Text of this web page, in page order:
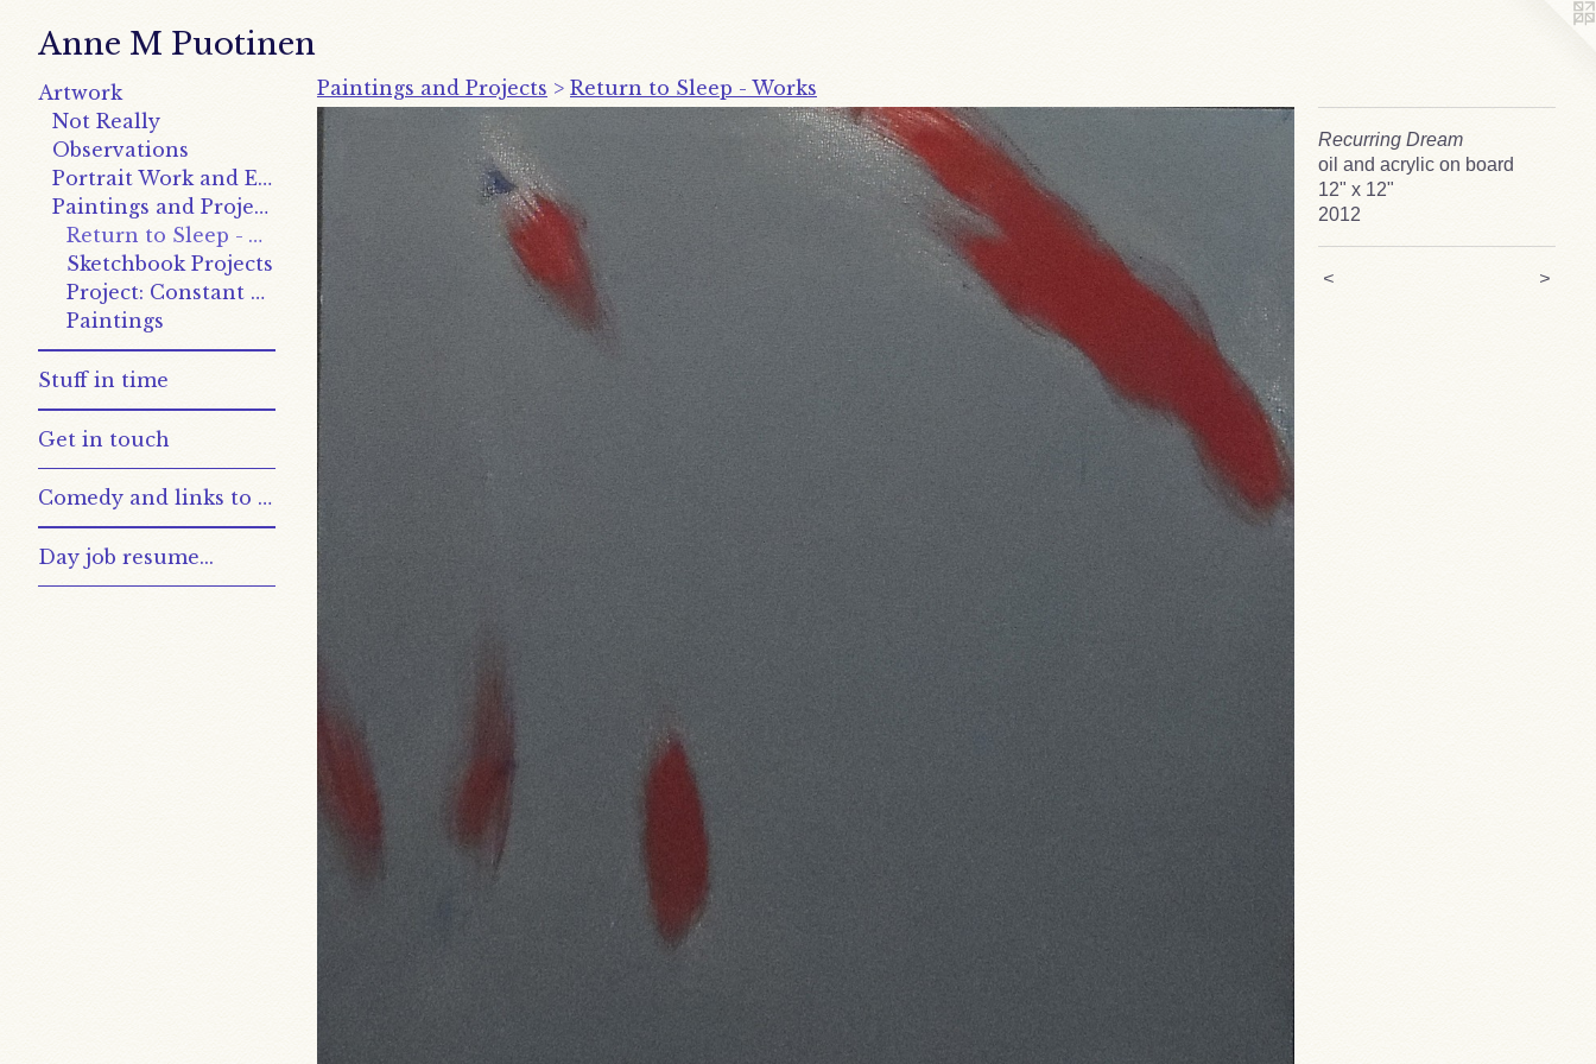
Anne M Puotinen
Artwork
Not Really
Observations
Portrait Work and Explorations
Paintings and Projects
Return to Sleep - Works
Sketchbook Projects
Project: Constant and Variable
Paintings
Stuff in time
Get in touch
Comedy and links to other places
Day job resume...
Paintings and Projects > Return to Sleep - Works
Recurring Dream
oil and acrylic on board
12" x 12"
2012
< >